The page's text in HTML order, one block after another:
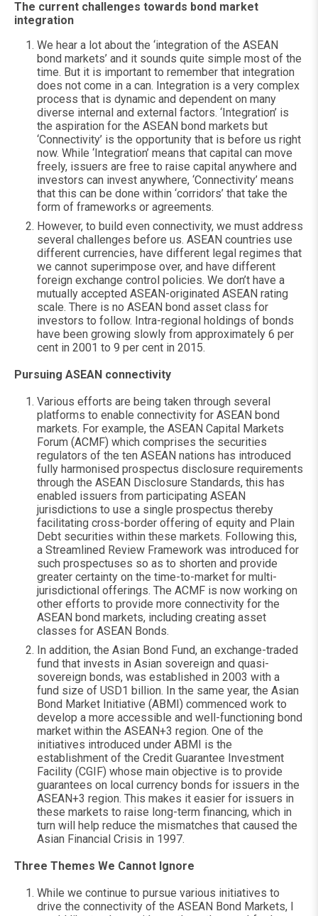
The current challenges towards bond market
integration
We hear a lot about the ‘integration of the ASEAN
bond markets’ and it sounds quite simple most of the
time. But it is important to remember that integration
does not come in a can. Integration is a very complex
process that is dynamic and dependent on many
diverse internal and external factors. ‘Integration’ is
the aspiration for the ASEAN bond markets but
‘Connectivity’ is the opportunity that is before us right
now. While ‘Integration’ means that capital can move
freely, issuers are free to raise capital anywhere and
investors can invest anywhere, ‘Connectivity’ means
that this can be done within ‘corridors’ that take the
form of frameworks or agreements.
However, to build even connectivity, we must address
several challenges before us. ASEAN countries use
different currencies, have different legal regimes that
we cannot superimpose over, and have different
foreign exchange control policies. We don’t have a
mutually accepted ASEAN-originated ASEAN rating
scale. There is no ASEAN bond asset class for
investors to follow. Intra-regional holdings of bonds
have been growing slowly from approximately 6 per
cent in 2001 to 9 per cent in 2015.
Pursuing ASEAN connectivity
Various efforts are being taken through several
platforms to enable connectivity for ASEAN bond
markets. For example, the ASEAN Capital Markets
Forum (ACMF) which comprises the securities
regulators of the ten ASEAN nations has introduced
fully harmonised prospectus disclosure requirements
through the ASEAN Disclosure Standards, this has
enabled issuers from participating ASEAN
jurisdictions to use a single prospectus thereby
facilitating cross-border offering of equity and Plain
Debt securities within these markets. Following this,
a Streamlined Review Framework was introduced for
such prospectuses so as to shorten and provide
greater certainty on the time-to-market for multi-
jurisdictional offerings. The ACMF is now working on
other efforts to provide more connectivity for the
ASEAN bond markets, including creating asset
classes for ASEAN Bonds.
In addition, the Asian Bond Fund, an exchange-traded
fund that invests in Asian sovereign and quasi-
sovereign bonds, was established in 2003 with a
fund size of USD1 billion. In the same year, the Asian
Bond Market Initiative (ABMI) commenced work to
develop a more accessible and well-functioning bond
market within the ASEAN+3 region. One of the
initiatives introduced under ABMI is the
establishment of the Credit Guarantee Investment
Facility (CGIF) whose main objective is to provide
guarantees on local currency bonds for issuers in the
ASEAN+3 region. This makes it easier for issuers in
these markets to raise long-term financing, which in
turn will help reduce the mismatches that caused the
Asian Financial Crisis in 1997.
Three Themes We Cannot Ignore
While we continue to pursue various initiatives to
drive the connectivity of the ASEAN Bond Markets, I